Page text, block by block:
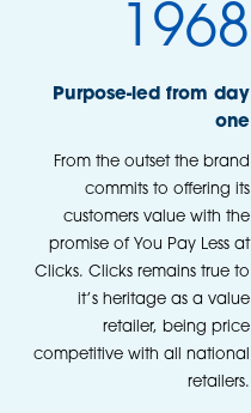
1968
Purpose-led from day
one
From the outset the brand
commits to offering its
customers value with the
promise of You Pay Less at
Clicks. Clicks remains true to
it’s heritage as a value
retailer, being price
competitive with all national
retailers.